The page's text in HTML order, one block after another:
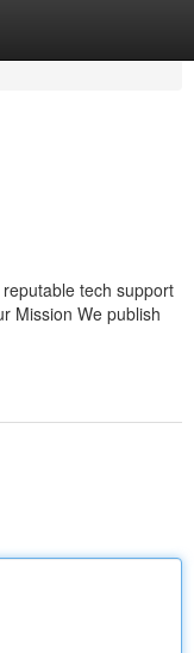
tech support
Mission We publish